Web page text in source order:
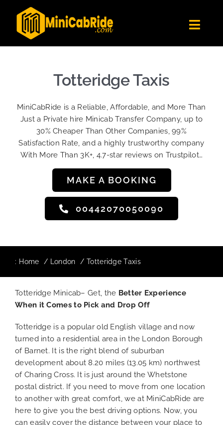
content
Get Quote
Become A Driver
Contact Us
Sign Up
Totteridge Taxis
MiniCabRide is a Reliable, Affordable, and More Than
Just a Private hire Minicab Transfer Company, up to
30% Cheaper Than Other Companies, 99%
Satisfaction Rate, and a highly trustworthy company
With More Than 3K+, 4.7-star reviews on Trustpilot…
MAKE A BOOKING
00442070050090
: Home London Totteridge Taxis
Totteridge Minicab– Get, the Better Experience
When it Comes to Pick and Drop Off
Totteridge is a popular old English village and now
turned into a residential area in the London Borough
of Barnet. It is the right blend of suburban
development about 8.20 miles (13.05 km) northwest
of Charing Cross. It is just around the Whetstone
postal district. If you need to move from one location
to another with great comfort, we at MiniCabRide are
here to give you the best driving options. Now, you
can easily cover the distance between your place to